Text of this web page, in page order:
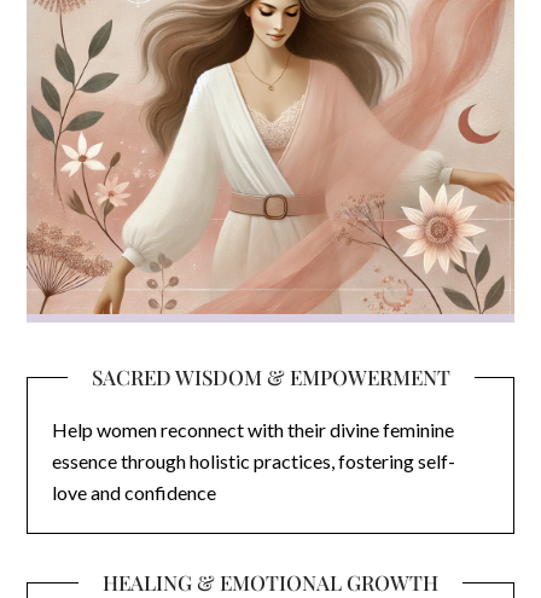
SACRED WISDOM & EMPOWERMENT
Help women reconnect with their divine feminine
essence through holistic practices, fostering self-
love and confidence
HEALING & EMOTIONAL GROWTH